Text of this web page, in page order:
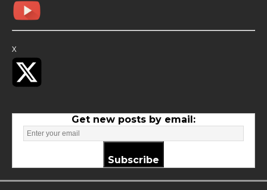
X
Get new posts by email:
Subscribe